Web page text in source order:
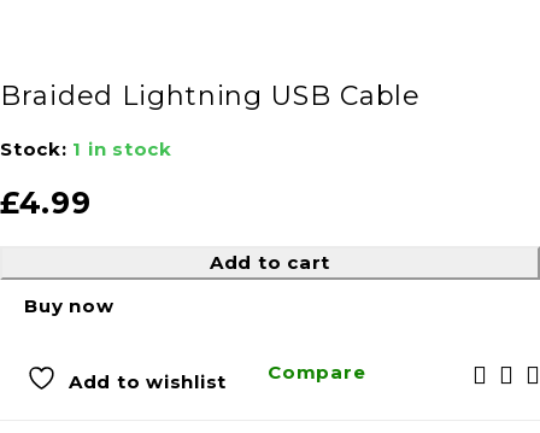
Braided Lightning USB Cable
Stock: 1 in stock
£4.99
Add to cart
Buy now
Add to wishlist Compare